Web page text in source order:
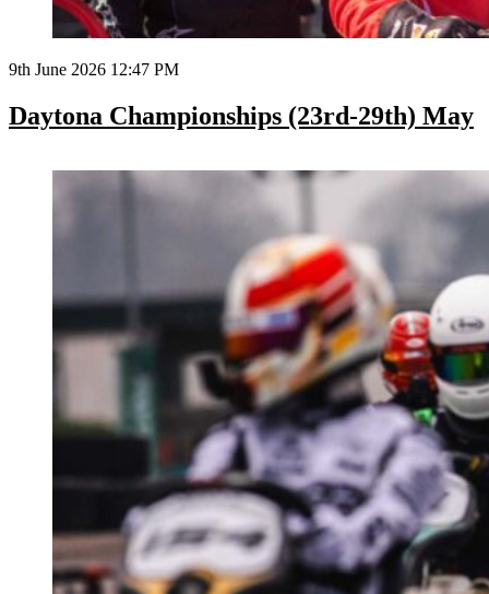
9th June 2026 12:47 PM
Daytona Championships (23rd-29th) May